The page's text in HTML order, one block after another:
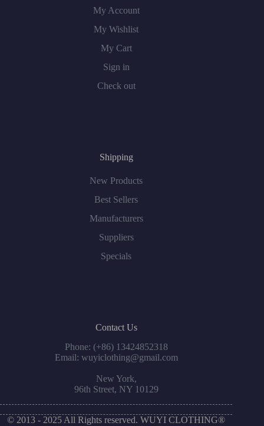
My Account
My Wishlist
My Cart
Sign in
Check out
Shipping
New Products
Best Sellers
Manufacturers
Suppliers
Specials
Contact Us
Phone: (+86) 13424852318
Email: wuyiclothing@gmail.com
New York,
96th Street, NY 10129
© 2013 - 2025 All Rights reserved. WUYI CLOTHING®